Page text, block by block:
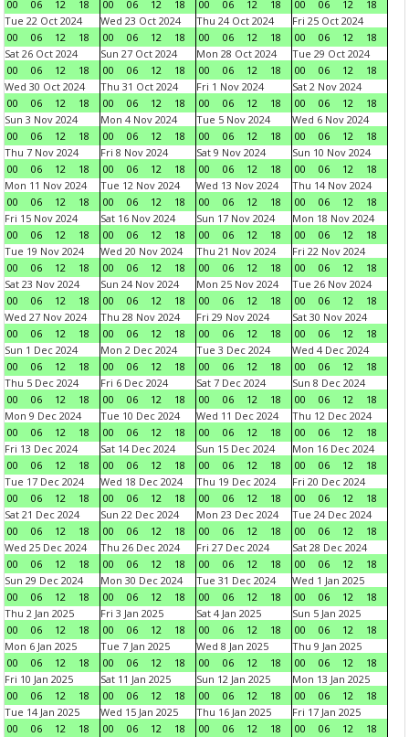
00
06 12 18
00
06 12 18
00
06 12 18
00
06 12
18
Tue 22 Oct 2024
00
06 12 18
Wed 23 Oct 2024
00
06 12 18
Thu 24 Oct 2024
00
06 12 18
Fri 25 Oct 2024
00
06 12
18
Sat 26 Oct 2024
00
06 12 18
Sun 27 Oct 2024
00
06 12 18
Mon 28 Oct 2024
00
06 12 18
Tue 29 Oct 2024
00
06 12
18
Wed 30 Oct 2024
00
06 12 18
Thu 31 Oct 2024
00
06 12 18
Fri 1 Nov 2024
00
06 12 18
Sat 2 Nov 2024
00
06 12
18
Sun 3 Nov 2024
00
06 12 18
Mon 4 Nov 2024
00
06 12 18
Tue 5 Nov 2024
00
06 12 18
Wed 6 Nov 2024
00
06 12
18
Thu 7 Nov 2024
00
06 12 18
Fri 8 Nov 2024
00
06 12 18
Sat 9 Nov 2024
00
06 12 18
Sun 10 Nov 2024
00
06 12
18
Mon 11 Nov 2024
00
06 12 18
Tue 12 Nov 2024
00
06 12 18
Wed 13 Nov 2024
00
06 12 18
Thu 14 Nov 2024
00
06 12
18
Fri 15 Nov 2024
00
06 12 18
Sat 16 Nov 2024
00
06 12 18
Sun 17 Nov 2024
00
06 12 18
Mon 18 Nov 2024
00
06 12
18
Tue 19 Nov 2024
00
06 12 18
Wed 20 Nov 2024
00
06 12 18
Thu 21 Nov 2024
00
06 12 18
Fri 22 Nov 2024
00
06 12
18
Sat 23 Nov 2024
00
06 12 18
Sun 24 Nov 2024
00
06 12 18
Mon 25 Nov 2024
00
06 12 18
Tue 26 Nov 2024
00
06 12
18
Wed 27 Nov 2024
00
06 12 18
Thu 28 Nov 2024
00
06 12 18
Fri 29 Nov 2024
00
06 12 18
Sat 30 Nov 2024
00
06 12
18
Sun 1 Dec 2024
00
06 12 18
Mon 2 Dec 2024
00
06 12 18
Tue 3 Dec 2024
00
06 12 18
Wed 4 Dec 2024
00
06 12
18
Thu 5 Dec 2024
00
06 12 18
Fri 6 Dec 2024
00
06 12 18
Sat 7 Dec 2024
00
06 12 18
Sun 8 Dec 2024
00
06 12
18
Mon 9 Dec 2024
00
06 12 18
Tue 10 Dec 2024
00
06 12 18
Wed 11 Dec 2024
00
06 12 18
Thu 12 Dec 2024
00
06 12
18
Fri 13 Dec 2024
00
06 12 18
Sat 14 Dec 2024
00
06 12 18
Sun 15 Dec 2024
00
06 12 18
Mon 16 Dec 2024
00
06 12
18
Tue 17 Dec 2024
00
06 12 18
Wed 18 Dec 2024
00
06 12 18
Thu 19 Dec 2024
00
06 12 18
Fri 20 Dec 2024
00
06 12
18
Sat 21 Dec 2024
00
06 12 18
Sun 22 Dec 2024
00
06 12 18
Mon 23 Dec 2024
00
06 12 18
Tue 24 Dec 2024
00
06 12
18
Wed 25 Dec 2024
00
06 12 18
Thu 26 Dec 2024
00
06 12 18
Fri 27 Dec 2024
00
06 12 18
Sat 28 Dec 2024
00
06 12
18
Sun 29 Dec 2024
00
06 12 18
Mon 30 Dec 2024
00
06 12 18
Tue 31 Dec 2024
00
06 12 18
Wed 1 Jan 2025
00
06 12
18
Thu 2 Jan 2025
00
06 12 18
Fri 3 Jan 2025
00
06 12 18
Sat 4 Jan 2025
00
06 12 18
Sun 5 Jan 2025
00
06 12
18
Mon 6 Jan 2025
00
06 12 18
Tue 7 Jan 2025
00
06 12 18
Wed 8 Jan 2025
00
06 12 18
Thu 9 Jan 2025
00
06 12
18
Fri 10 Jan 2025
00
06 12 18
Sat 11 Jan 2025
00
06 12 18
Sun 12 Jan 2025
00
06 12 18
Mon 13 Jan 2025
00
06 12
18
Tue 14 Jan 2025
00
06 12 18
Wed 15 Jan 2025
00
06 12 18
Thu 16 Jan 2025
00
06 12 18
Fri 17 Jan 2025
00
06 12
18